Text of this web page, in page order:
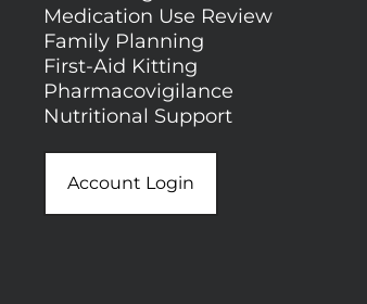
Medication Use Review
Family Planning
First-Aid Kitting
Pharmacovigilance
Nutritional Support
Account Login